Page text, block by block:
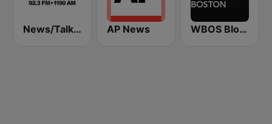
News/Talk WOWO AP News WBOS Bloomberg 92.9 Boston